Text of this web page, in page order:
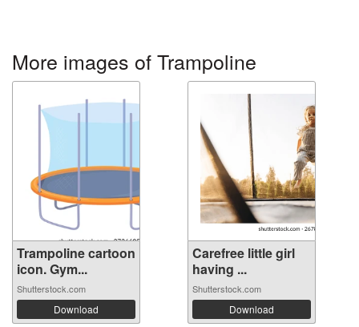
More images of Trampoline
Trampoline cartoon
icon. Gym...
Shutterstock.com
Download
Carefree little girl
having ...
Shutterstock.com
Download